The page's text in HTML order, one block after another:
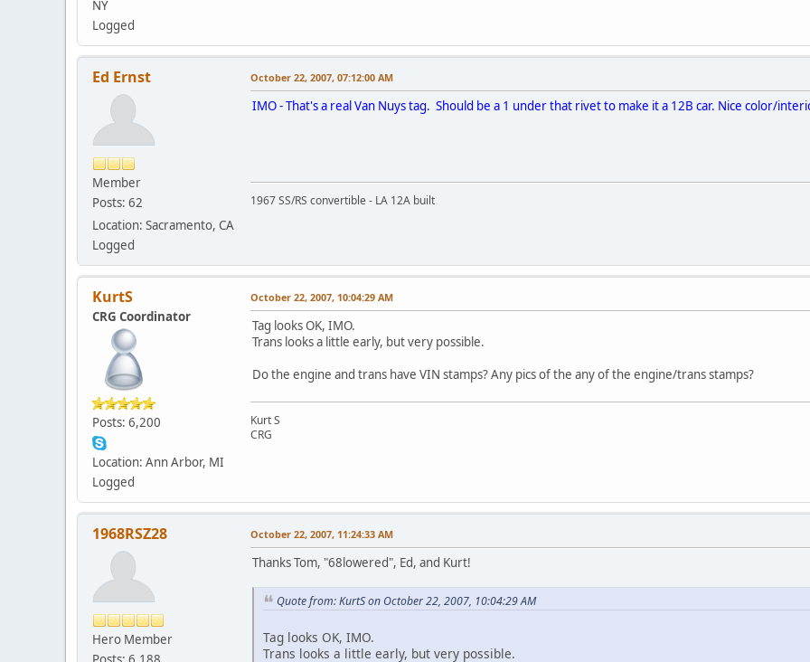
NY
Logged
Ed Ernst
Member
Posts: 62
Location: Sacramento, CA
Logged
October 22, 2007, 07:12:00 AM
IMO - That's a real Van Nuys tag. Should be a 1 under that rivet to make it a 12B car. Nice color/
1967 SS/RS convertible - LA 12A built
KurtS
CRG Coordinator
Posts: 6,200
Location: Ann Arbor, MI
Logged
October 22, 2007, 10:04:29 AM
Tag looks OK, IMO.
Trans looks a little early, but very possible.
Do the engine and trans have VIN stamps? Any pics of the any of the engine/trans stamps?
Kurt S
CRG
1968RSZ28
Hero Member
October 22, 2007, 11:24:33 AM
Thanks Tom, "68lowered", Ed, and Kurt!
Quote from: KurtS on October 22, 2007, 10:04:29 AM
Tag looks OK, IMO.
Trans looks a little early, but very possible.